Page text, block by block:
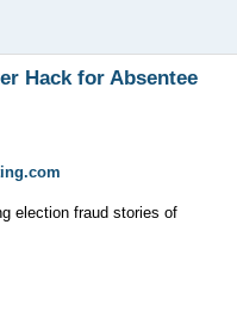
Hack for Absentee
election fraud stories of